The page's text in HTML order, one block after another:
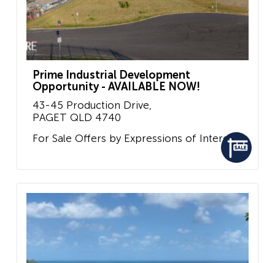
Prime Industrial Development
Opportunity - AVAILABLE NOW!
43-45 Production Drive,
PAGET QLD 4740
For Sale Offers by Expressions of Interest